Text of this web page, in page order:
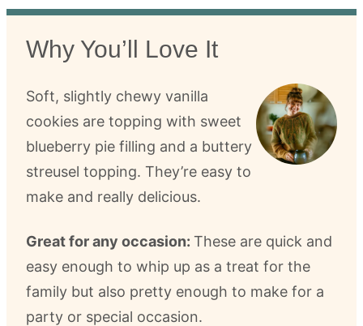
Why You’ll Love It
Soft, slightly chewy vanilla
cookies are topping with sweet
blueberry pie filling and a buttery
streusel topping. They’re easy to
make and really delicious.
Great for any occasion: These are quick and
easy enough to whip up as a treat for the
family but also pretty enough to make for a
party or special occasion.